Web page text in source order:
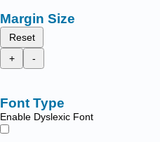
Margin Size
Reset
+
-
Font Type
Enable Dyslexic Font